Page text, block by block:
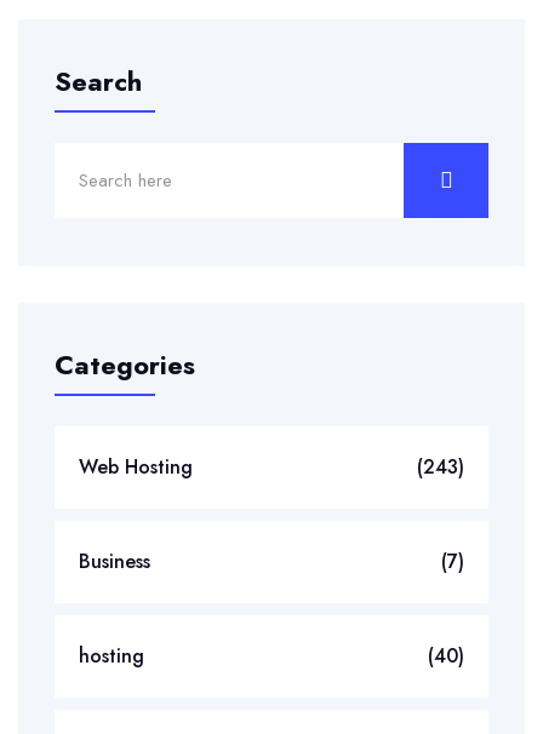
Search
Categories
Web Hosting (243)
Business (7)
hosting (40)